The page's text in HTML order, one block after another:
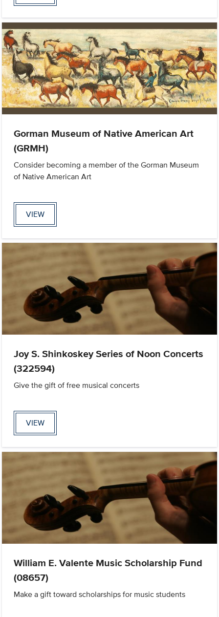
Gorman Museum of Native American Art
(GRMH)
Consider becoming a member of the Gorman Museum
of Native American Art
VIEW
Joy S. Shinkoskey Series of Noon Concerts
(322594)
Give the gift of free musical concerts
VIEW
William E. Valente Music Scholarship Fund
(08657)
Make a gift toward scholarships for music students